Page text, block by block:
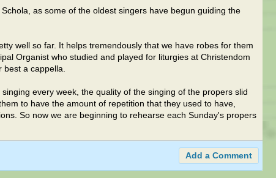
as some of the oldest singers have begun guiding the
well so far. It helps tremendously that we have robes for them
Organist who studied and played for liturgies at Christendom
best a cappella.
every week, the quality of the singing of the propers slid
to have the amount of repetition that they used to have,
So now we are beginning to rehearse each Sunday's propers
Add a Comment